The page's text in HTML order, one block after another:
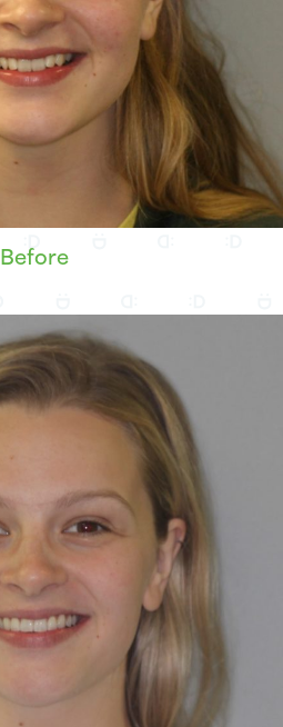
Before